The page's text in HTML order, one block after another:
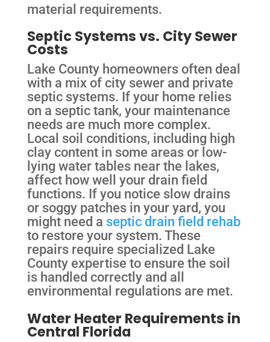
material requirements.
Septic Systems vs. City Sewer
Costs
Lake County homeowners often deal
with a mix of city sewer and private
septic systems. If your home relies
on a septic tank, your maintenance
needs are much more complex.
Local soil conditions, including high
clay content in some areas or low-
lying water tables near the lakes,
affect how well your drain field
functions. If you notice slow drains
or soggy patches in your yard, you
might need a septic drain field rehab
to restore your system. These
repairs require specialized Lake
County expertise to ensure the soil
is handled correctly and all
environmental regulations are met.
Water Heater Requirements in
Central Florida